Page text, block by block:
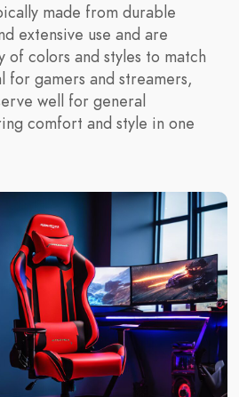
made from durable
extensive use and are
of colors and styles to match
for gamers and streamers,
well for general
comfort and style in one